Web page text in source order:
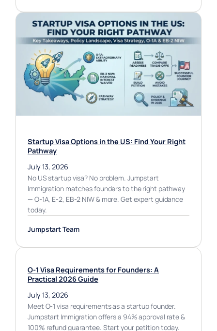
Startup Visa Options in the US: Find Your Right
Pathway
July 13, 2026
No US startup visa? No problem. Jumpstart
Immigration matches founders to the right pathway
— O-1A, E-2, EB-2 NIW & more. Get expert guidance
today.
Jumpstart Team
O-1 Visa Requirements for Founders: A
Practical 2026 Guide
July 13, 2026
Meet O-1 visa requirements as a startup founder.
Jumpstart Immigration offers a 94% approval rate &
100% refund guarantee. Start your petition today.